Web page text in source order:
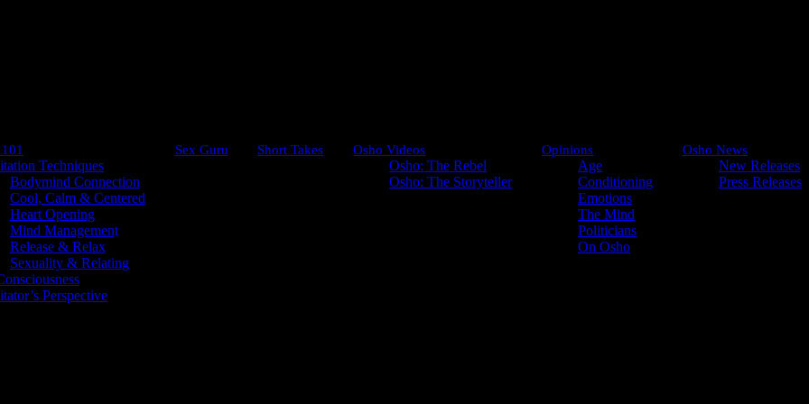
Techniques
Bodymind Connection
Cool, Calm & Centered
Heart Opening
Mind Management
Release & Relax
Sexuality & Relating
Perspective
Sex Guru Short Takes Osho Videos
Osho: The Rebel
Osho: The Storyteller
Opinions
Age
Conditioning
Emotions
The Mind
Politicians
On Osho
Osho News
New Releases
Press Releases
Comes from Within
beginning and no end.